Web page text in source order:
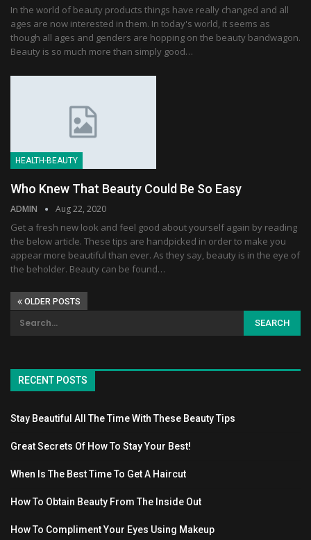
In the world of beauty products things have really changed and all
ages are now interested in them. In today's world, it seems as
though all ages and genders are hopping on the beauty bandwagon.
Beauty is so much more than simply good…
HEALTH-BEAUTY
Who Knew That Beauty Could Be So Easy
ADMIN Aug 22, 2020
Get a fresh new look and feel good about yourself again by reading
the below article. These tips are handpicked in order to make you
appear more beautiful than ever. As they say, beauty is in the eye of
the beholder. Beauty can be found…
OLDER POSTS
RECENT POSTS
Stay Beautiful All The Time With These Beauty Tips
Great Secrets Of How To Stay Your Best!
When Is The Best Time To Get A Haircut
How To Obtain Beauty From The Inside Out
How To Compliment Your Eyes Using Makeup